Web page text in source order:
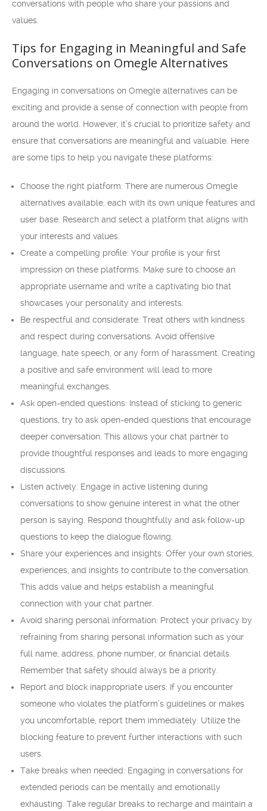
conversations with people who share your passions and
values.
Tips for Engaging in Meaningful and Safe
Conversations on Omegle Alternatives
Engaging in conversations on Omegle alternatives can be
exciting and provide a sense of connection with people from
around the world. However, it’s crucial to prioritize safety and
ensure that conversations are meaningful and valuable. Here
are some tips to help you navigate these platforms:
Choose the right platform: There are numerous Omegle
alternatives available, each with its own unique features and
user base. Research and select a platform that aligns with
your interests and values.
Create a compelling profile: Your profile is your first
impression on these platforms. Make sure to choose an
appropriate username and write a captivating bio that
showcases your personality and interests.
Be respectful and considerate: Treat others with kindness
and respect during conversations. Avoid offensive
language, hate speech, or any form of harassment. Creating
a positive and safe environment will lead to more
meaningful exchanges.
Ask open-ended questions: Instead of sticking to generic
questions, try to ask open-ended questions that encourage
deeper conversation. This allows your chat partner to
provide thoughtful responses and leads to more engaging
discussions.
Listen actively: Engage in active listening during
conversations to show genuine interest in what the other
person is saying. Respond thoughtfully and ask follow-up
questions to keep the dialogue flowing.
Share your experiences and insights: Offer your own stories,
experiences, and insights to contribute to the conversation.
This adds value and helps establish a meaningful
connection with your chat partner.
Avoid sharing personal information: Protect your privacy by
refraining from sharing personal information such as your
full name, address, phone number, or financial details.
Remember that safety should always be a priority.
Report and block inappropriate users: If you encounter
someone who violates the platform’s guidelines or makes
you uncomfortable, report them immediately. Utilize the
blocking feature to prevent further interactions with such
users.
Take breaks when needed: Engaging in conversations for
extended periods can be mentally and emotionally
exhausting. Take regular breaks to recharge and maintain a